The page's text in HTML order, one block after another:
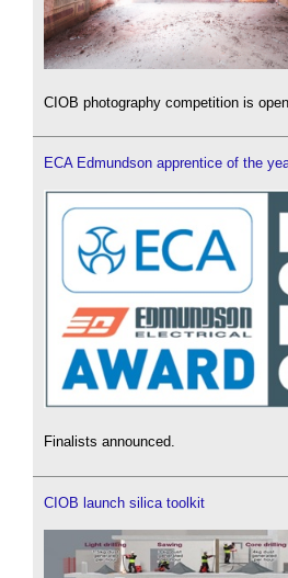
CIOB photography competition is
ECA Edmundson apprentice of the
Finalists announced.
CIOB launch silica toolkit